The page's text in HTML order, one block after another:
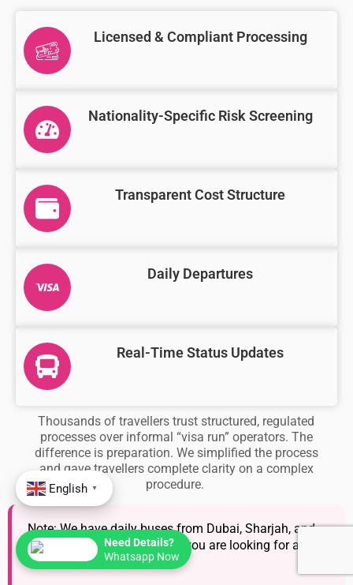
Licensed & Compliant Processing
Nationality-Specific Risk Screening
Transparent Cost Structure
Daily Departures
Real-Time Status Updates
Thousands of travellers trust structured, regulated
processes over informal “visa run” operators. The
difference is preparation. We simplified the process
and gave travellers complete clarity on a complex
procedure.
Note: We have daily buses from Dubai, Sharjah, and
Abu Dhabi. This is helpful if you are looking for a
quick visa run.
Need Details?
Whatsapp Now
English ▼